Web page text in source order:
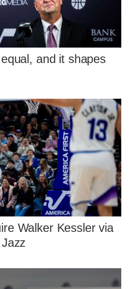
and it shapes
Walker Kessler via